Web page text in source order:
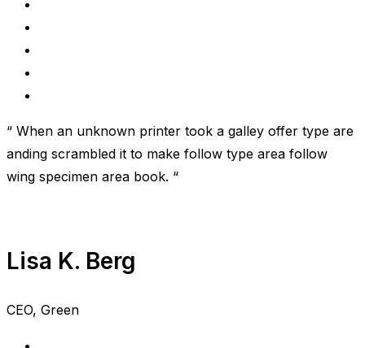
“ When an unknown printer took a galley offer type are
anding scrambled it to make follow type area follow
wing specimen area book. “
Lisa K. Berg
CEO, Green